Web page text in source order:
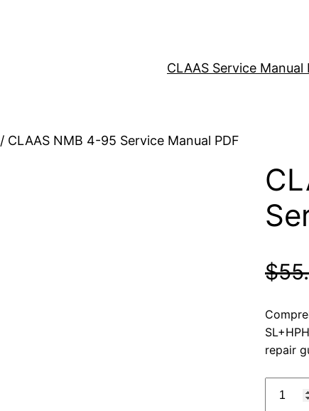
CLAAS Service Manual
/ CLAAS NMB 4-95 Service Manual PDF
$
repair
NMB